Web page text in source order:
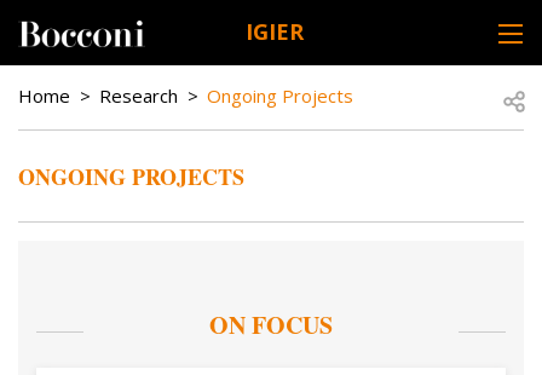
IGIER
BREADCRUMB
Home Research Ongoing Projects
ONGOING PROJECTS
ON FOCUS